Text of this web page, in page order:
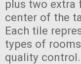
plus two extra
center of the
Each tile
types of
quality control.